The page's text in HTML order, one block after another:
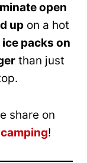
open
up on a hot
packs on
than just
share on
!